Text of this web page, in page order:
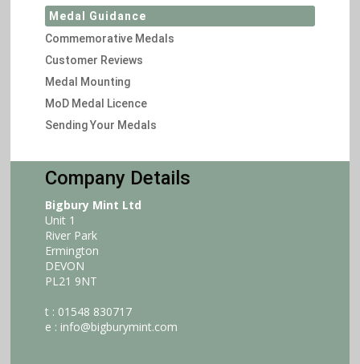
Medal Guidance
Commemorative Medals
Customer Reviews
Medal Mounting
MoD Medal Licence
Sending Your Medals
Company Details
Bigbury Mint Ltd
Unit 1
River Park
Ermington
DEVON
PL21 9NT
t : 01548 830717
e : info@bigburymint.com